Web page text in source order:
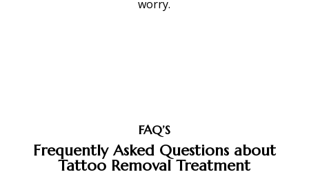
worry.
FAQ’S
Frequently Asked Questions about
Tattoo Removal Treatment